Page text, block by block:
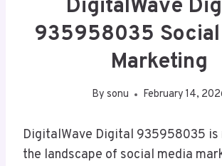
DigitalWave
935958035 Social
Marketing
By sonu February 14,
DigitalWave Digital 935958035 is
the landscape of social media